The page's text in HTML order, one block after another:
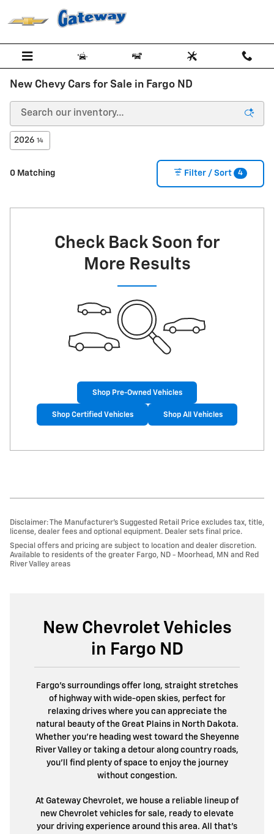
New Chevy Cars for Sale in Fargo ND
2026 14
0 Matching Filter / Sort 4
Check Back Soon for
More Results
Shop Pre-Owned Vehicles
Shop Certified Vehicles Shop All Vehicles
Disclaimer: The Manufacturer’s Suggested Retail Price excludes tax, title,
license, dealer fees and optional equipment. Dealer sets final price.
Special offers and pricing are subject to location and dealer discretion.
Available to residents of the greater Fargo, ND - Moorhead, MN and Red
River Valley areas
New Chevrolet Vehicles
in Fargo ND
Fargo’s surroundings offer long, straight stretches
of highway with wide-open skies, perfect for
relaxing drives where you can appreciate the
natural beauty of the Great Plains in North Dakota.
Whether you're heading west toward the Sheyenne
River Valley or taking a detour along country roads,
you’ll find plenty of space to enjoy the journey
without congestion.
At Gateway Chevrolet, we house a reliable lineup of
new Chevrolet vehicles for sale, ready to elevate
your driving experience around this area. All that’s